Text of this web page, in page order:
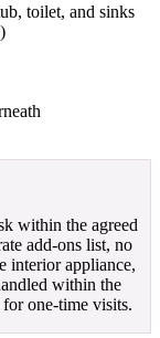
toilet, and sinks
within the agreed
add-ons list, no
interior appliance,
within the
one-time visits.